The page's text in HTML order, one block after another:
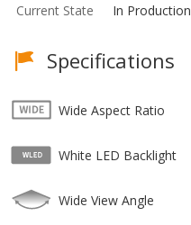
Current State In Production
Specifications
Wide Aspect Ratio
White LED Backlight
Wide View Angle